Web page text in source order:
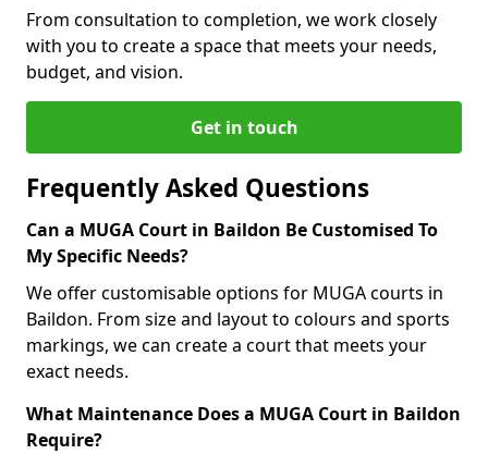
From consultation to completion, we work closely
with you to create a space that meets your needs,
budget, and vision.
Get in touch
Frequently Asked Questions
Can a MUGA Court in Baildon Be Customised To
My Specific Needs?
We offer customisable options for MUGA courts in
Baildon. From size and layout to colours and sports
markings, we can create a court that meets your
exact needs.
What Maintenance Does a MUGA Court in Baildon
Require?